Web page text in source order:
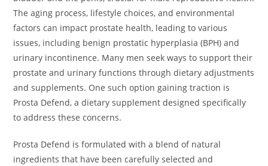
The aging process, lifestyle choices, and environmental
factors can impact prostate health, leading to various
issues, including benign prostatic hyperplasia (BPH) and
urinary incontinence. Many men seek ways to support their
prostate and urinary functions through dietary adjustments
and supplements. One such option gaining traction is
Prosta Defend, a dietary supplement designed specifically
to address these concerns.
Prosta Defend is formulated with a blend of natural
ingredients that have been carefully selected and